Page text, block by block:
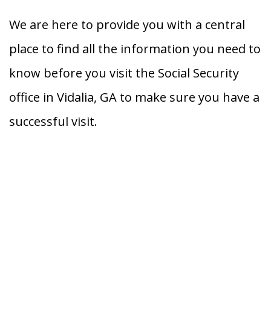
We are here to provide you with a central
place to find all the information you need to
know before you visit the Social Security
office in Vidalia, GA to make sure you have a
successful visit.